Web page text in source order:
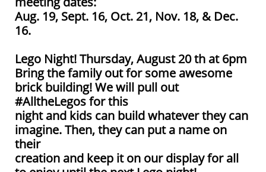
Aug. 19, Sept. 16, Oct. 21, Nov. 18, & Dec.
16.
Lego Night! Thursday, August 20 th at 6pm
Bring the family out for some awesome
brick building! We will pull out
#AlltheLegos for this
night and kids can build whatever they can
imagine. Then, they can put a name on
their
creation and keep it on our display for all